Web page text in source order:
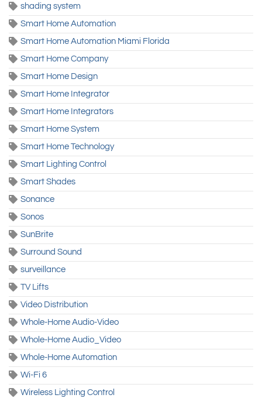
shading system
Smart Home Automation
Smart Home Automation Miami Florida
Smart Home Company
Smart Home Design
Smart Home Integrator
Smart Home Integrators
Smart Home System
Smart Home Technology
Smart Lighting Control
Smart Shades
Sonance
Sonos
SunBrite
Surround Sound
surveillance
TV Lifts
Video Distribution
Whole-Home Audio-Video
Whole-Home Audio_Video
Whole-Home Automation
Wi-Fi 6
Wireless Lighting Control